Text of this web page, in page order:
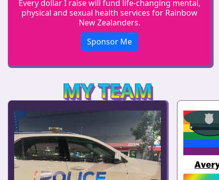
Every dollar I raise will fund life-changing mental,
physical and sexual health services for Rainbow
New Zealanders.
Sponsor Me
MY TEAM